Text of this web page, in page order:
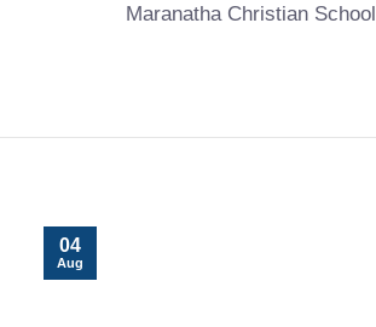
Maranatha Christian School
04
Aug